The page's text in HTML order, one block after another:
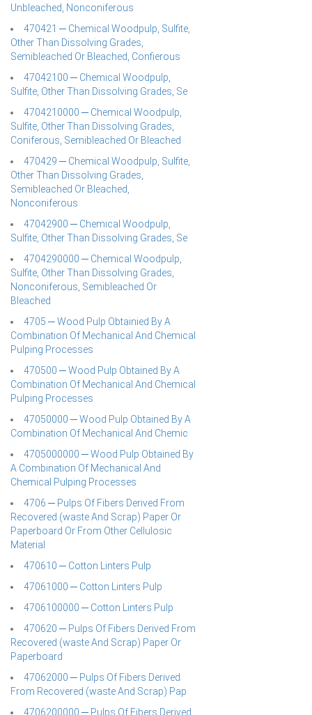
Unbleached, Nonconiferous
470421 ─ Chemical Woodpulp, Sulfite,
Other Than Dissolving Grades,
Semibleached Or Bleached, Confierous
47042100 ─ Chemical Woodpulp,
Sulfite, Other Than Dissolving Grades, Se
4704210000 ─ Chemical Woodpulp,
Sulfite, Other Than Dissolving Grades,
Coniferous, Semibleached Or Bleached
470429 ─ Chemical Woodpulp, Sulfite,
Other Than Dissolving Grades,
Semibleached Or Bleached,
Nonconiferous
47042900 ─ Chemical Woodpulp,
Sulfite, Other Than Dissolving Grades, Se
4704290000 ─ Chemical Woodpulp,
Sulfite, Other Than Dissolving Grades,
Nonconiferous, Semibleached Or
Bleached
4705 ─ Wood Pulp Obtainied By A
Combination Of Mechanical And Chemical
Pulping Processes
470500 ─ Wood Pulp Obtained By A
Combination Of Mechanical And Chemical
Pulping Processes
47050000 ─ Wood Pulp Obtained By A
Combination Of Mechanical And Chemic
4705000000 ─ Wood Pulp Obtained By
A Combination Of Mechanical And
Chemical Pulping Processes
4706 ─ Pulps Of Fibers Derived From
Recovered (waste And Scrap) Paper Or
Paperboard Or From Other Cellulosic
Material
470610 ─ Cotton Linters Pulp
47061000 ─ Cotton Linters Pulp
4706100000 ─ Cotton Linters Pulp
470620 ─ Pulps Of Fibers Derived From
Recovered (waste And Scrap) Paper Or
Paperboard
47062000 ─ Pulps Of Fibers Derived
From Recovered (waste And Scrap) Pap
4706200000 ─ Pulps Of Fibers Derived